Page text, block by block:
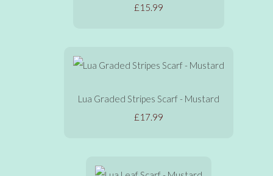
£15.99
Lua Graded Stripes Scarf - Mustard
£17.99